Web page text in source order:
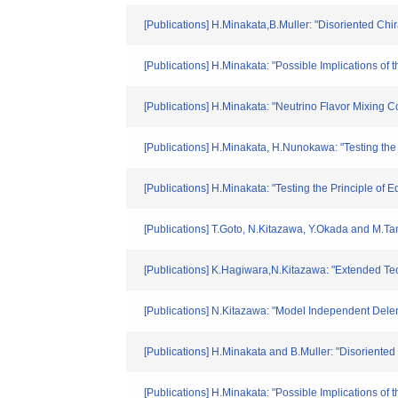
[Publications] H.Minakata,B.Muller: "Disoriented
[Publications] H.Minakata: "Possible Implications of
[Publications] H.Minakata: "Neutrino Flavor Mixing
[Publications] H.Minakata, H.Nunokawa: "Testing
[Publications] H.Minakata: "Testing the Principle of
[Publications] T.Goto, N.Kitazawa, Y.Okada and
[Publications] K.Hagiwara,N.Kitazawa: "Extended
[Publications] N.Kitazawa: "Model Independent
[Publications] H.Minakata and B.Muller:
[Publications] H.Minakata: "Possible Implications of